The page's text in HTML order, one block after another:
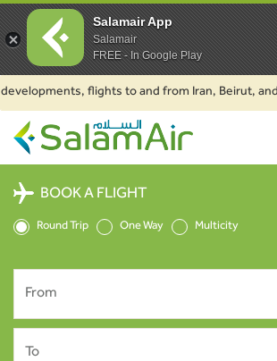
flights to and from Iran, Beirut, and
SalamAir
BOOK A FLIGHT
Round Trip One Way Multicity
From
To
Salamair App
Salamair
FREE - In Google Play